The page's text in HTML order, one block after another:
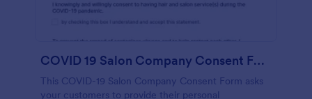
COVID 19 Salon Company Consent Form
This COVID-19 Salon Company Consent Form asks
your customers to provide their personal